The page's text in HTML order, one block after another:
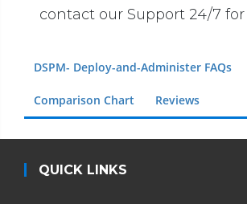
contact our Support 24/7 for
DSPM- Deploy-and-Administer FAQs
Comparison Chart Reviews
QUICK LINKS